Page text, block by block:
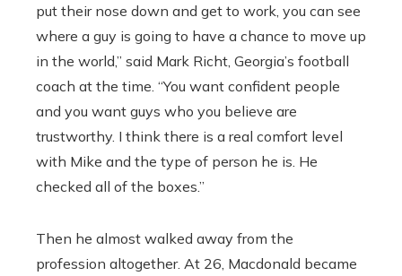
put their nose down and get to work, you can see
where a guy is going to have a chance to move up
in the world,” said Mark Richt, Georgia’s football
coach at the time. “You want confident people
and you want guys who you believe are
trustworthy. I think there is a real comfort level
with Mike and the type of person he is. He
checked all of the boxes.”
Then he almost walked away from the
profession altogether. At 26, Macdonald became